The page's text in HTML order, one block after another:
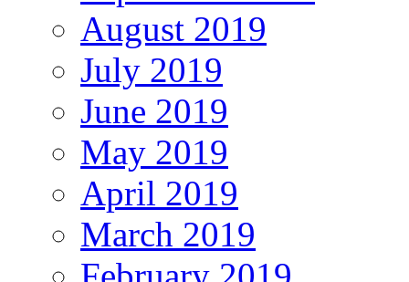
August 2019
July 2019
June 2019
May 2019
April 2019
March 2019